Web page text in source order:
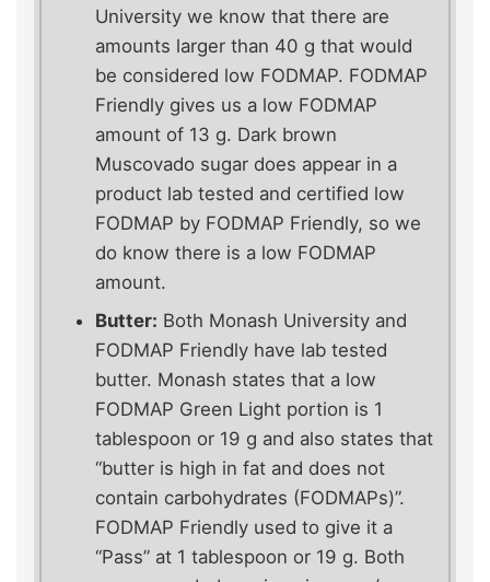
University we know that there are
amounts larger than 40 g that would
be considered low FODMAP. FODMAP
Friendly gives us a low FODMAP
amount of 13 g. Dark brown
Muscovado sugar does appear in a
product lab tested and certified low
FODMAP by FODMAP Friendly, so we
do know there is a low FODMAP
amount.
Butter: Both Monash University and
FODMAP Friendly have lab tested
butter. Monash states that a low
FODMAP Green Light portion is 1
tablespoon or 19 g and also states that
“butter is high in fat and does not
contain carbohydrates (FODMAPs)”.
FODMAP Friendly used to give it a
“Pass” at 1 tablespoon or 19 g. Both